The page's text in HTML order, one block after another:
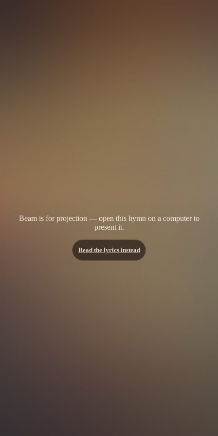
Beam is for projection — open this hymn on a computer to
present it.
Read the lyrics instead